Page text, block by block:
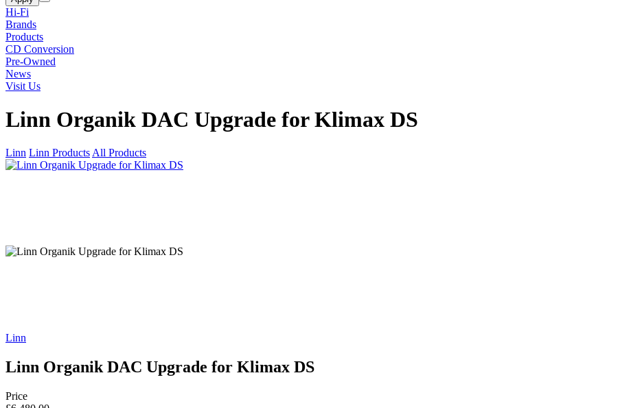
Hi-Fi
Brands
Products
CD Conversion
Pre-Owned
News
Visit Us
Linn Organik DAC Upgrade for Klimax DS
Linn Linn Products All Products
Linn
Linn Organik DAC Upgrade for Klimax DS
Price